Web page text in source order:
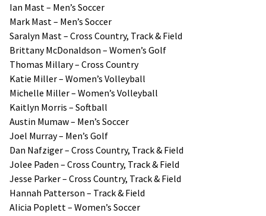
Ian Mast – Men’s Soccer
Mark Mast – Men’s Soccer
Saralyn Mast – Cross Country, Track & Field
Brittany McDonaldson – Women’s Golf
Thomas Millary – Cross Country
Katie Miller – Women’s Volleyball
Michelle Miller – Women’s Volleyball
Kaitlyn Morris – Softball
Austin Mumaw – Men’s Soccer
Joel Murray – Men’s Golf
Dan Nafziger – Cross Country, Track & Field
Jolee Paden – Cross Country, Track & Field
Jesse Parker – Cross Country, Track & Field
Hannah Patterson – Track & Field
Alicia Poplett – Women’s Soccer